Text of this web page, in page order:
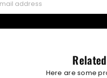
Here are some